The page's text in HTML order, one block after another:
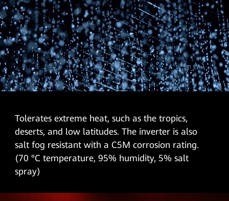
Tolerates extreme heat, such as the tropics,
deserts, and low latitudes. The inverter is also
salt fog resistant with a C5M corrosion rating.
(70 °C temperature, 95% humidity, 5% salt
spray)